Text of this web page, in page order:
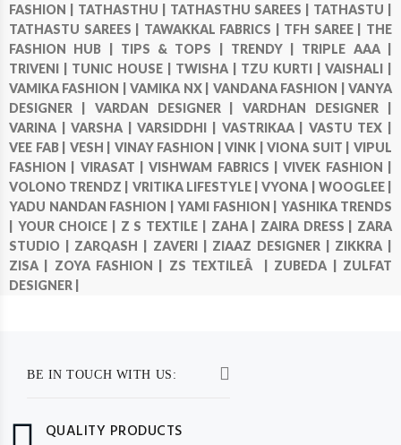
FASHION | TATHASTHU | TATHASTHU SAREES | TATHASTU |
TATHASTU SAREES | TAWAKKAL FABRICS | TFH SAREE | THE
FASHION HUB | TIPS & TOPS | TRENDY | TRIPLE AAA |
TRIVENI | TUNIC HOUSE | TWISHA | TZU KURTI |VAISHALI |
VAMIKA FASHION |VAMIKA NX | VANDANA FASHION |VANYA
DESIGNER | VARDAN DESIGNER |VARDHAN DESIGNER |
VARINA |VARSHA |VARSIDDHI | VASTRIKAA | VASTU TEX |
VEE FAB | VESH | VINAY FASHION |VINK |VIONA SUIT |VIPUL
FASHION | VIRASAT |VISHWAM FABRICS |VIVEK FASHION |
VOLONO TRENDZ | VRITIKA LIFESTYLE |VYONA | WOOGLEE |
YADU NANDAN FASHION | YAMI FASHION | YASHIKA TRENDS
YOUR CHOICE | Z S TEXTILE | ZAHA | ZAIRA DRESS | ZARA
STUDIO | ZARQASH | ZAVERI | ZIAAZ DESIGNER | ZIKKRA |
ZISA | ZOYA FASHION | ZS TEXTILEÂ | ZUBEDA | ZULFAT
DESIGNER |
BE IN TOUCH WITH US:
QUALITY PRODUCTS